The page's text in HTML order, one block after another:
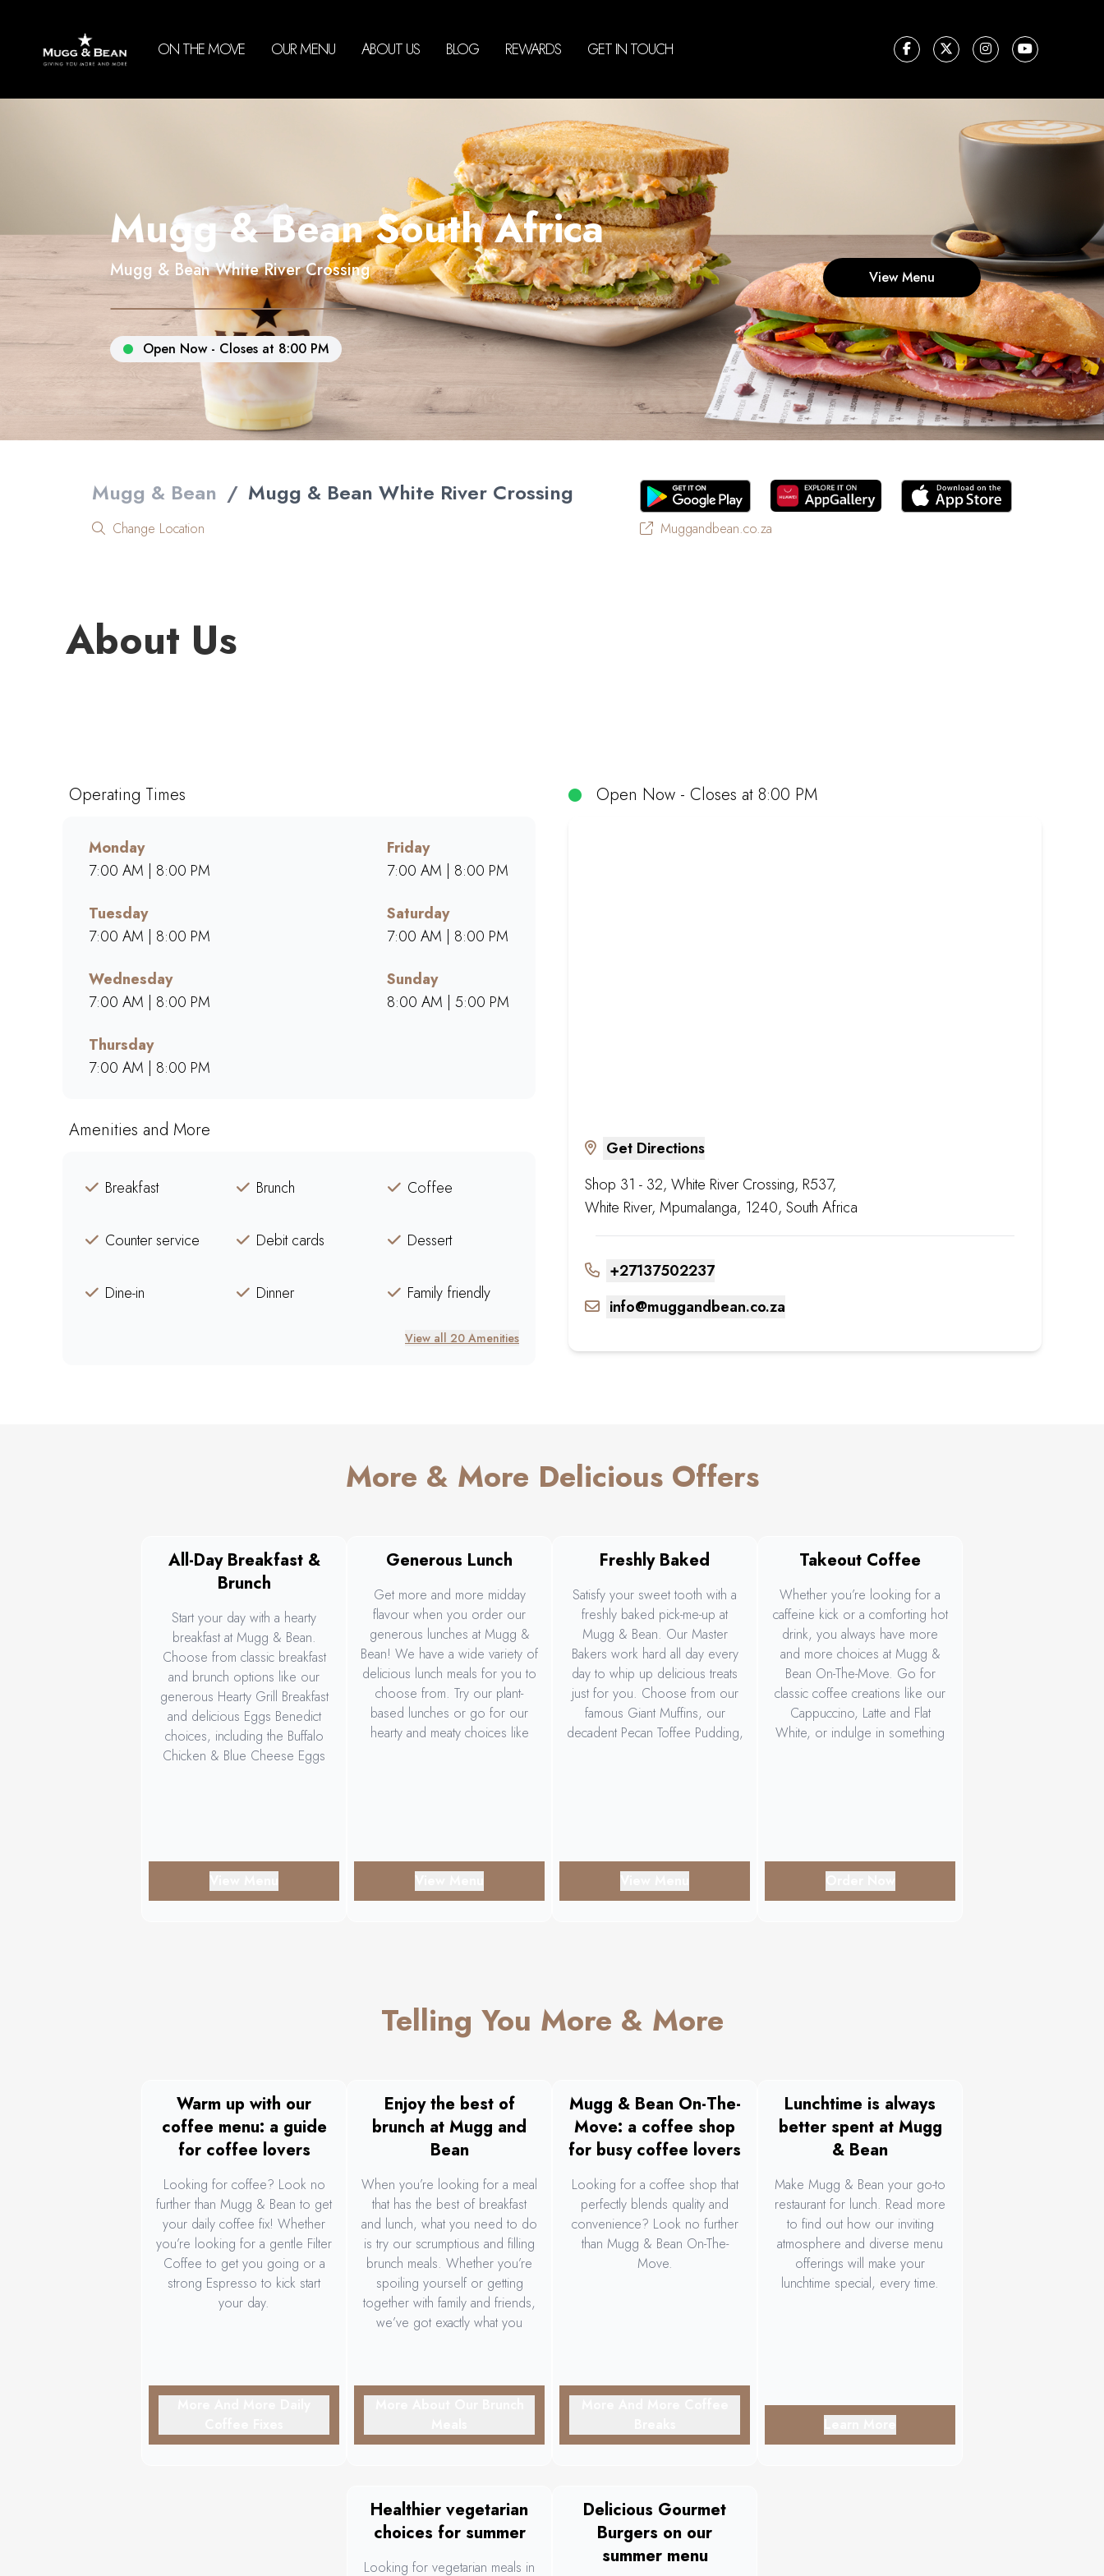
ON THE MOVE OUR MENU ABOUT US BLOG REWARDS GET IN TOUCH
Mugg & Bean South Africa
Mugg & Bean White River Crossing
Open Now - Closes at 8:00 PM
View Menu
Mugg & Bean / Mugg & Bean White River Crossing
Change Location Muggandbean.co.za
About Us
blends, hearty meals, and community-driven atmosphere.
Open Now - Closes at 8:00 PM
Get Directions
Shop 31 - 32, White River Crossing, R537,
White River, Mpumalanga, 1240, South Africa
+27137502237
info@muggandbean.co.za
Operating Times
Monday
7:00 AM | 8:00 PM
Tuesday
7:00 AM | 8:00 PM
Wednesday
7:00 AM | 8:00 PM
Thursday
7:00 AM | 8:00 PM
Friday
7:00 AM | 8:00 PM
Saturday
7:00 AM | 8:00 PM
Sunday
8:00 AM | 5:00 PM
Amenities and More
Breakfast Brunch Coffee
Counter service Debit cards Dessert
Dine-in Dinner Family friendly
View all 20 Amenities
More & More Delicious Offers
All-Day Breakfast &
Brunch
Start your day with a hearty
breakfast at Mugg & Bean.
Choose from classic breakfast
and brunch options like our
generous Hearty Grill Breakfast
and delicious Eggs Benedict
choices, including the Buffalo
Chicken & Blue Cheese Eggs
Generous Lunch
Get more and more midday
flavour when you order our
generous lunches at Mugg &
Bean! We have a wide variety of
delicious lunch meals for you to
choose from. Try our plant-
based lunches or go for our
hearty and meaty choices like
Freshly Baked
Satisfy your sweet tooth with a
freshly baked pick-me-up at
Mugg & Bean. Our Master
Bakers work hard all day every
day to whip up delicious treats
just for you. Choose from our
famous Giant Muffins, our
decadent Pecan Toffee Pudding,
Takeout Coffee
Whether you’re looking for a
caffeine kick or a comforting hot
drink, you always have more
and more choices at Mugg &
Bean On-The-Move. Go for
classic coffee creations like our
Cappuccino, Latte and Flat
White, or indulge in something
Telling You More & More
Warm up with our
coffee menu: a guide
for coffee lovers
Looking for coffee? Look no
further than Mugg & Bean to get
your daily coffee fix! Whether
you’re looking for a gentle Filter
Coffee to get you going or a
strong Espresso to kick start
your day.
Enjoy the best of
brunch at Mugg and
Bean
When you’re looking for a meal
that has the best of breakfast
and lunch, what you need to do
is try our scrumptious and filling
brunch meals. Whether you’re
spoiling yourself or getting
together with family and friends,
we’ve got exactly what you
Mugg & Bean On-The-
Move: a coffee shop
for busy coffee lovers
Looking for a coffee shop that
perfectly blends quality and
convenience? Look no further
than Mugg & Bean On-The-
Move.
Lunchtime is always
better spent at Mugg
& Bean
Make Mugg & Bean your go-to
restaurant for lunch. Read more
to find out how our inviting
atmosphere and diverse menu
offerings will make your
lunchtime special, every time.
Healthier vegetarian
choices for summer
Looking for vegetarian meals in
Delicious Gourmet
Burgers on our
summer menu